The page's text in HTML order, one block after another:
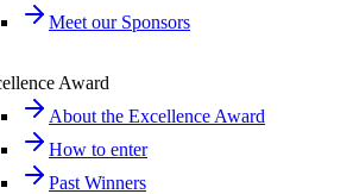
Meet our Sponsors
Award
About the Excellence Award
How to enter
Past Winners